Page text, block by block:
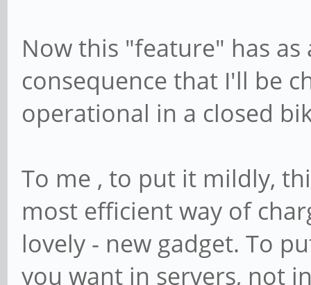
Now this "feature" has
consequence that I'll be
operational in a closed
To me , to put it mildly,
most efficient way of
lovely - new gadget. To
you want in servers, not